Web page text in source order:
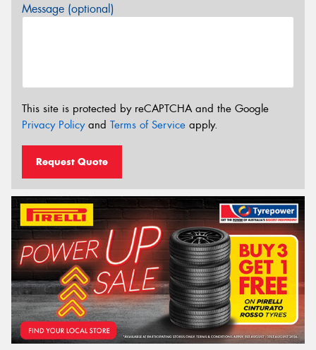
Message (optional)
This site is protected by reCAPTCHA and the Google
Privacy Policyand Terms of Service apply.
Request Quote